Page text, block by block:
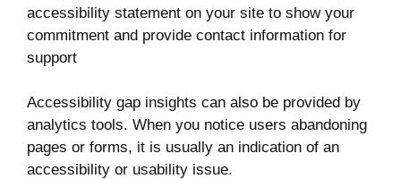
accessibility statement on your site to show your
commitment and provide contact information for
support
Accessibility gap insights can also be provided by
analytics tools. When you notice users abandoning
pages or forms, it is usually an indication of an
accessibility or usability issue.